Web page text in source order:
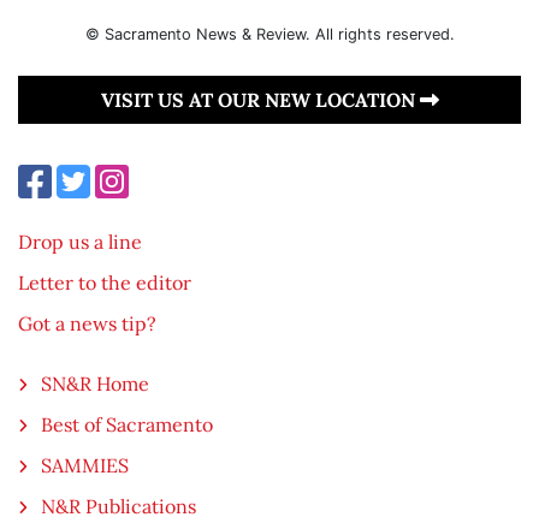
© Sacramento News & Review. All rights reserved.
VISIT US AT OUR NEW LOCATION
Drop us a line
Letter to the editor
Got a news tip?
SN&R Home
Best of Sacramento
SAMMIES
N&R Publications